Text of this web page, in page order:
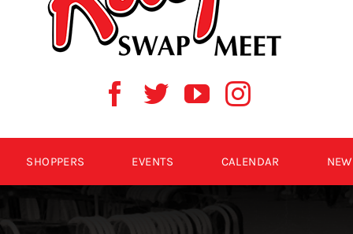
SHOPPERS EVENTS CALENDAR